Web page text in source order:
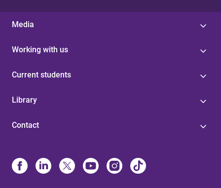
Media
Working with us
Current students
Library
Contact